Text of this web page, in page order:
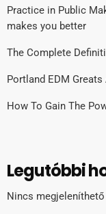
Practice in Public
makes you better
The Complete
Portland EDM
How To Gain The
Legutóbbi
Nincs megjeleníthető